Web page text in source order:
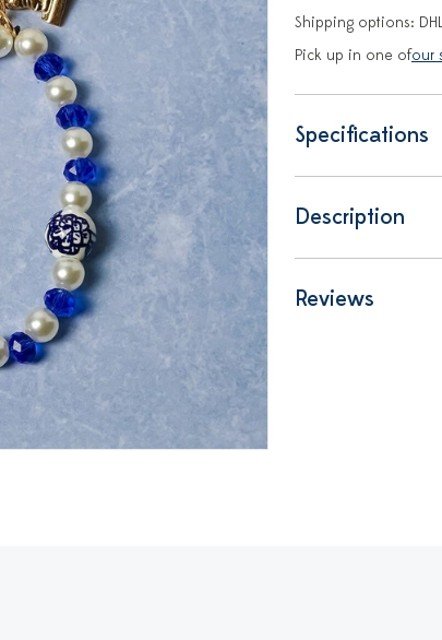
Shipping options:
Pick up in one ofour
Specifications
Description
Reviews